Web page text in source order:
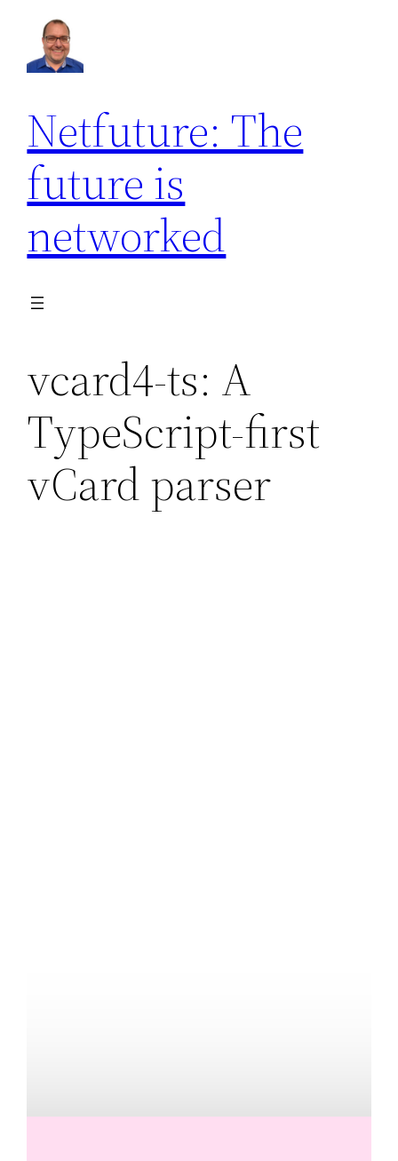
Netfuture: The
future is
networked
vcard4-ts: A
TypeScript-first
vCard parser